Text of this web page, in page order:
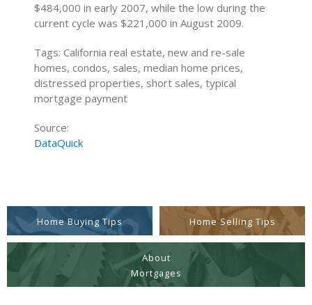
$484,000 in early 2007, while the low during the
current cycle was $221,000 in August 2009.
Tags: California real estate, new and re-sale
homes, condos, sales, median home prices,
distressed properties, short sales, typical
mortgage payment
Source:
DataQuick
Home Buying Tips Home Selling Tips
About
Mortgages